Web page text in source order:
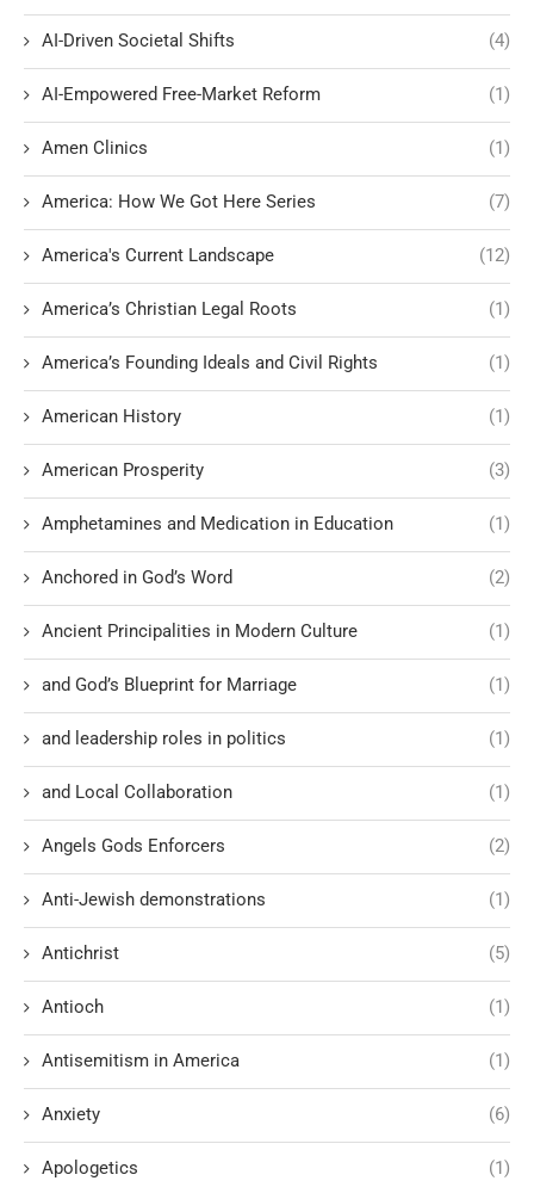
AI-Driven Societal Shifts (4)
AI-Empowered Free-Market Reform (1)
Amen Clinics (1)
America: How We Got Here Series (7)
America's Current Landscape (12)
America’s Christian Legal Roots (1)
America’s Founding Ideals and Civil Rights (1)
American History (1)
American Prosperity (3)
Amphetamines and Medication in Education (1)
Anchored in God’s Word (2)
Ancient Principalities in Modern Culture (1)
and God’s Blueprint for Marriage (1)
and leadership roles in politics (1)
and Local Collaboration (1)
Angels Gods Enforcers (2)
Anti-Jewish demonstrations (1)
Antichrist (5)
Antioch (1)
Antisemitism in America (1)
Anxiety (6)
Apologetics (1)